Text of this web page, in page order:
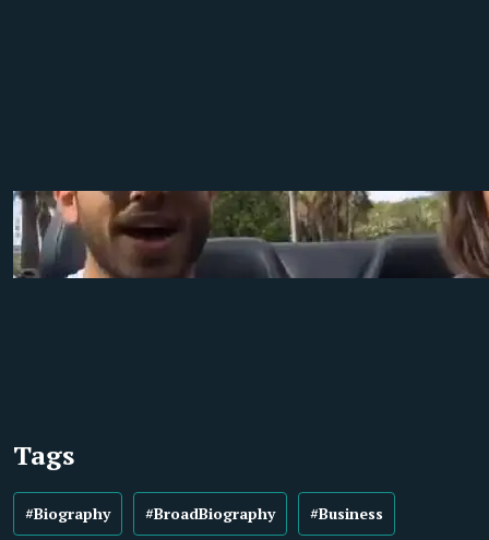
Tags
#Biography #BroadBiography #Business